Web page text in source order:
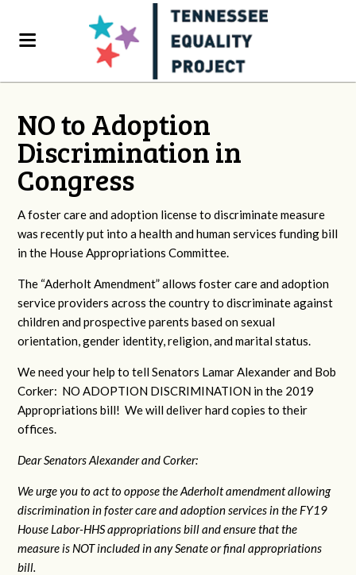
NO to Adoption
Discrimination in
Congress
A foster care and adoption license to discriminate measure
was recently put into a health and human services funding bill
in the House Appropriations Committee.
The “Aderholt Amendment” allows foster care and adoption
service providers across the country to discriminate against
children and prospective parents based on sexual
orientation, gender identity, religion, and marital status.
We need your help to tell Senators Lamar Alexander and Bob
Corker: NO ADOPTION DISCRIMINATION in the 2019
Appropriations bill! We will deliver hard copies to their
offices.
Dear Senators Alexander and Corker:
We urge you to act to oppose the Aderholt amendment allowing
discrimination in foster care and adoption services in the FY19
House Labor-HHS appropriations bill and ensure that the
measure is NOT included in any Senate or final appropriations
bill.